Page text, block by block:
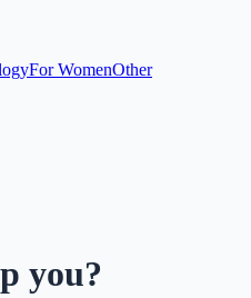
For WomenOther
you?